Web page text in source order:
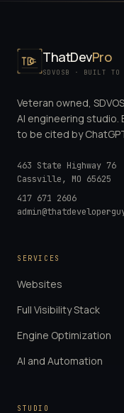
ThatDevPro
SDVOSB · BUILT TO
Veteran owned,
AI engineering studio.
to be cited by
463 State Highway 76
Cassville, MO 65625
417 671 2606
SERVICES
Websites
Full Visibility Stack
Engine Optimization
AI and Automation
STUDIO